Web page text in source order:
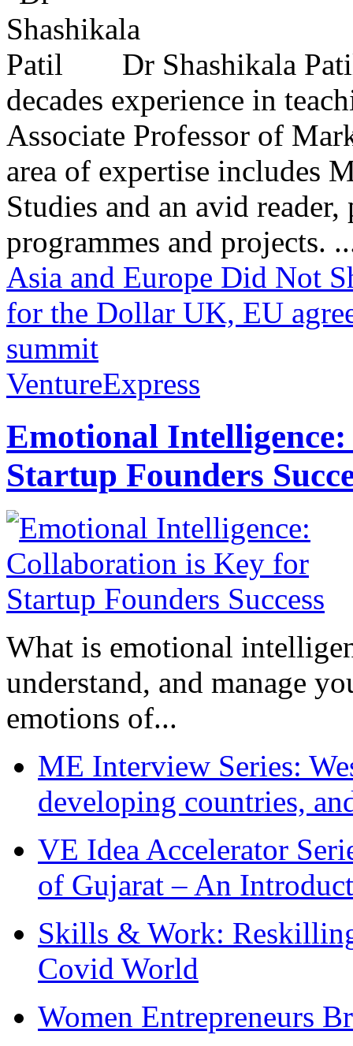
Dr Shashikala
decades experience in
Associate Professor of
area of expertise includes
Studies and an avid
programmes and projects.
Asia and Europe Did Not
for the Dollar UK, EU
summit
VentureExpress
Emotional
Startup Founders
What is emotional
understand, and manage
emotions of...
ME Interview Series:
developing countries,
VE Idea Accelerator
of Gujarat – An
Skills & Work:
Covid World
Women Entrepreneurs